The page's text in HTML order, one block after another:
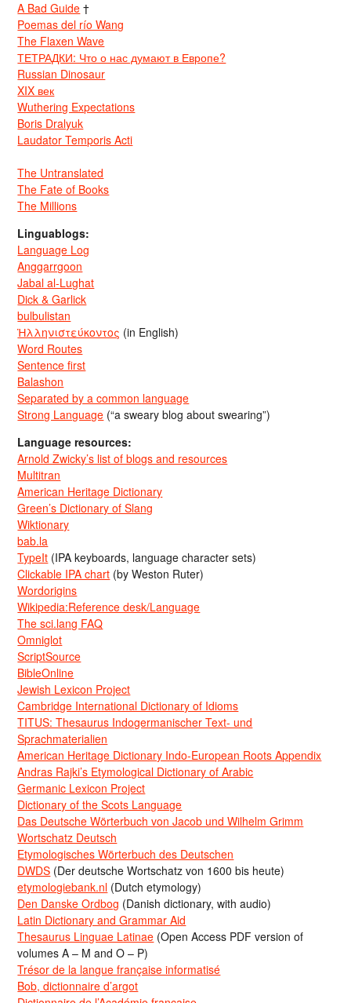
A Bad Guide †
Poemas del río Wang
The Flaxen Wave
ТЕТРАДКИ: Что о нас думают в Европе?
Russian Dinosaur
XIX век
Wuthering Expectations
Boris Dralyuk
Laudator Temporis Acti
The Untranslated
The Fate of Books
The Millions
Linguablogs:
Language Log
Anggarrgoon
Jabal al-Lughat
Dick & Garlick
bulbulistan
Ἡλληνιστεύκοντος (in English)
Word Routes
Sentence first
Balashon
Separated by a common language
Strong Language (“a sweary blog about swearing”)
Language resources:
Arnold Zwicky’s list of blogs and resources
Multitran
American Heritage Dictionary
Green’s Dictionary of Slang
Wiktionary
bab.la
TypeIt (IPA keyboards, language character sets)
Clickable IPA chart (by Weston Ruter)
Wordorigins
Wikipedia:Reference desk/Language
The sci.lang FAQ
Omniglot
ScriptSource
BibleOnline
Jewish Lexicon Project
Cambridge International Dictionary of Idioms
TITUS: Thesaurus Indogermanischer Text- und
Sprachmaterialien
American Heritage Dictionary Indo-European Roots Appendix
Andras Rajki’s Etymological Dictionary of Arabic
Germanic Lexicon Project
Dictionary of the Scots Language
Das Deutsche Wörterbuch von Jacob und Wilhelm Grimm
Wortschatz Deutsch
Etymologisches Wörterbuch des Deutschen
DWDS (Der deutsche Wortschatz von 1600 bis heute)
etymologiebank.nl (Dutch etymology)
Den Danske Ordbog (Danish dictionary, with audio)
Latin Dictionary and Grammar Aid
Thesaurus Linguae Latinae (Open Access PDF version of
volumes A – M and O – P)
Trésor de la langue française informatisé
Bob, dictionnaire d’argot